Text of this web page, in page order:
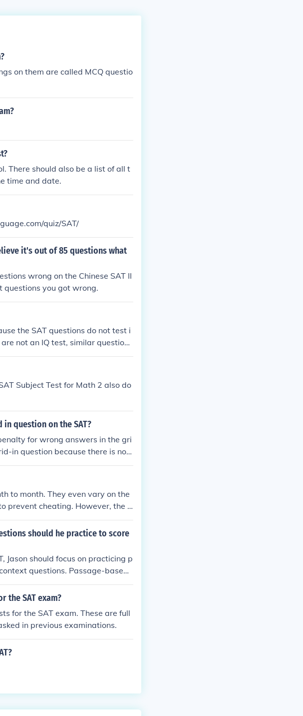
on them are called MCQ questio
There should also be a list of all t
time and date.
quiz/SAT/
it's out of 85 questions what
wrong on the Chinese SAT II
questions you got wrong.
the SAT questions do not test i
not an IQ test, similar questions
score easily.
Subject Test for Math 2 also do
question on the SAT?
for wrong answers in the gri
in question because there is no ri
to month. They even vary on the
prevent cheating. However, the S
recommended that to study you t
should he practice to score
Jason should focus on practicing p
questions. Passage-based
texts, while vocabulary-in-cont
based on their usage in speci
the SAT exam?
for the SAT exam. These are full
in previous examinations.